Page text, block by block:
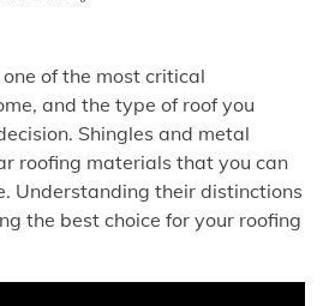
of the most critical
and the type of roof you
Shingles and metal
roofing materials that you can
Understanding their distinctions
the best choice for your roofing